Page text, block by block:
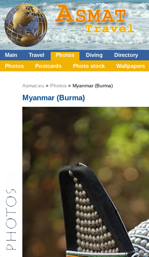
Main Travel Photos Diving Directory
Photos
Postcards Photo stock Wallpapers
Asmat.eu » Photos » Myanmar (Burma)
Myanmar (Burma)